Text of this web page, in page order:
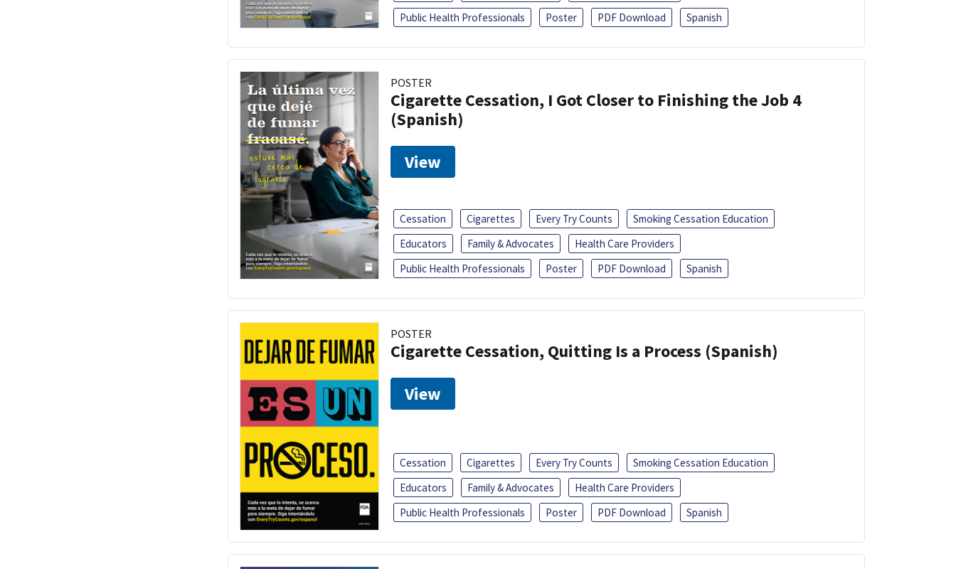
Public Health Professionals
Poster PDF Download Spanish
POSTER
Cigarette Cessation, I Got Closer to Finishing the Job 4
(Spanish)
View
Cessation Cigarettes Every Try Counts
Smoking Cessation Education
Educators
Family & Advocates
Health Care Providers
Public Health Professionals
Poster PDF Download Spanish
POSTER
Cigarette Cessation, Quitting Is a Process (Spanish)
View
Cessation Cigarettes Every Try Counts
Smoking Cessation Education
Educators
Family & Advocates
Health Care Providers
Public Health Professionals
Poster PDF Download Spanish